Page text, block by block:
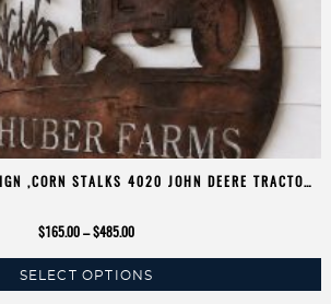
,CORN STALKS 4020 JOHN DEERE TRACTOR
$165.00 – $485.00Price
$165.00
SELECT OPTIONS